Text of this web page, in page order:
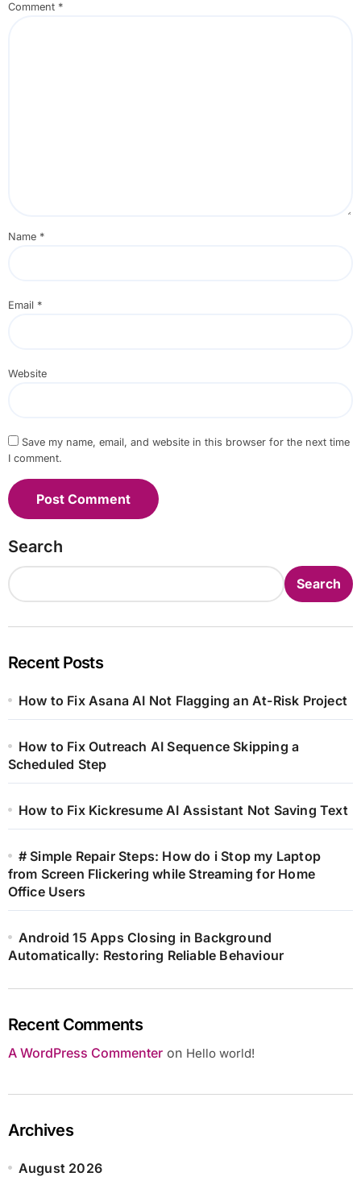
Comment *
Name *
Email *
Website
Save my name, email, and website in this browser for the next time
I comment.
Search
Search
Recent Posts
How to Fix Asana AI Not Flagging an At-Risk Project
How to Fix Outreach AI Sequence Skipping a
Scheduled Step
How to Fix Kickresume AI Assistant Not Saving Text
# Simple Repair Steps: How do i Stop my Laptop
from Screen Flickering while Streaming for Home
Office Users
Android 15 Apps Closing in Background
Automatically: Restoring Reliable Behaviour
Recent Comments
A WordPress Commenteron Hello world!
Archives
August 2026